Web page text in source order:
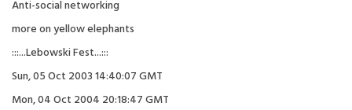
Anti-social networking
more on yellow elephants
:::...Lebowski Fest...:::
Sun, 05 Oct 2003 14:40:07 GMT
Mon, 04 Oct 2004 20:18:47 GMT